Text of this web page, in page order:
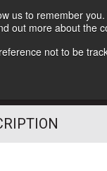
us to remember
out more about the
not to be
Follow Us